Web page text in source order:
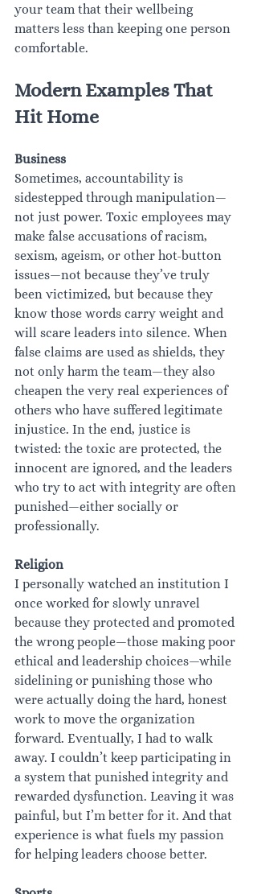
your team that their wellbeing
matters less than keeping one person
comfortable.
Modern Examples That
Hit Home
Business
Sometimes, accountability is
sidestepped through manipulation—
not just power. Toxic employees may
make false accusations of racism,
sexism, ageism, or other hot-button
issues—not because they’ve truly
been victimized, but because they
know those words carry weight and
will scare leaders into silence. When
false claims are used as shields, they
not only harm the team—they also
cheapen the very real experiences of
others who have suffered legitimate
injustice. In the end, justice is
twisted: the toxic are protected, the
innocent are ignored, and the leaders
who try to act with integrity are often
punished—either socially or
professionally.
Religion
I personally watched an institution I
once worked for slowly unravel
because they protected and promoted
the wrong people—those making poor
ethical and leadership choices—while
sidelining or punishing those who
were actually doing the hard, honest
work to move the organization
forward. Eventually, I had to walk
away. I couldn’t keep participating in
a system that punished integrity and
rewarded dysfunction. Leaving it was
painful, but I’m better for it. And that
experience is what fuels my passion
for helping leaders choose better.